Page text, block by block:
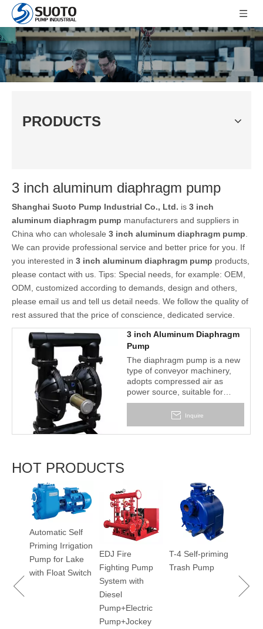
PRODUCTS
3 inch aluminum diaphragm pump
Shanghai Suoto Pump Industrial Co., Ltd. is 3 inch
aluminum diaphragm pump manufacturers and suppliers in
China who can wholesale 3 inch aluminum diaphragm pump
We can provide professional service and better price for you. If
you interested in 3 inch aluminum diaphragm pump products,
please contact with us. Tips: Special needs, for example: OEM,
ODM, customized according to demands, design and others,
please email us and tell us detail needs. We follow the quality of
rest assured that the price of conscience, dedicated service.
3 inch Aluminum Diaphragm
Pump
The diaphragm pump is a new
type of conveyor machinery,
adopts compressed air as
power source, suitable for
various corrosive liquid, with
particles liquid, high viscosity
poisonous liquid. The main
High suction head, adjustable
delivery head, fire and
explosion proof.
Inquire
HOT PRODUCTS
Automatic Self
Priming Irrigation
Pump for Lake
with Float Switch
EDJ Fire
Fighting Pump
System with
Diesel
Pump+Electric
Pump+Jockey
T-4 Self-priming
Trash Pump